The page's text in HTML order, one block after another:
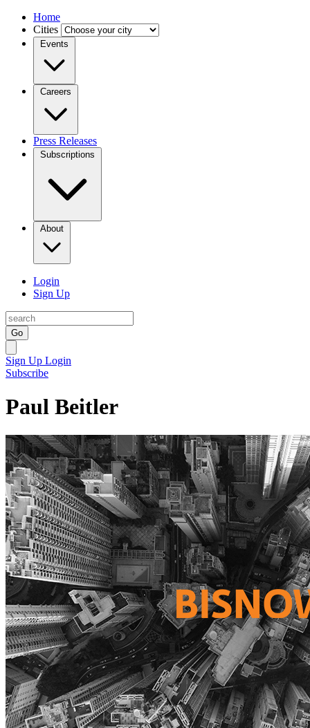
Home
Cities
Events
Careers
Press Releases
Subscriptions
About
Login
Sign Up
Go
Sign Up Login
Subscribe
Paul Beitler